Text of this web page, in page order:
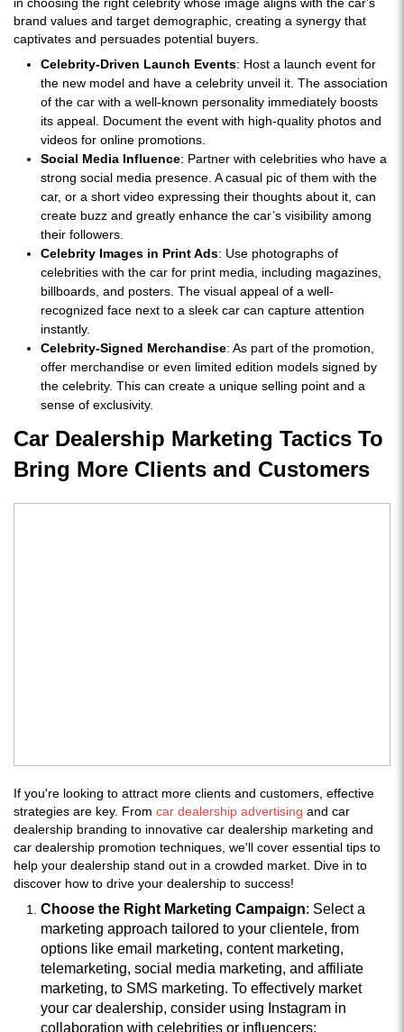
brand values and target demographic, creating a synergy that
captivates and persuades potential buyers.
Celebrity-Driven Launch Events: Host a launch event for
the new model and have a celebrity unveil it. The association
of the car with a well-known personality immediately boosts
its appeal. Document the event with high-quality photos and
videos for online promotions.
Social Media Influence: Partner with celebrities who have a
strong social media presence. A casual pic of them with the
car, or a short video expressing their thoughts about it, can
create buzz and greatly enhance the car’s visibility among
their followers.
Celebrity Images in Print Ads: Use photographs of
celebrities with the car for print media, including magazines,
billboards, and posters. The visual appeal of a well-
recognized face next to a sleek car can capture attention
instantly.
Celebrity-Signed Merchandise: As part of the promotion,
offer merchandise or even limited edition models signed by
the celebrity. This can create a unique selling point and a
sense of exclusivity.
Car Dealership Marketing Tactics To
Bring More Clients and Customers
If you're looking to attract more clients and customers, effective
strategies are key. From car dealership advertising and car
dealership branding to innovative car dealership marketing and
car dealership promotion techniques, we'll cover essential tips to
help your dealership stand out in a crowded market. Dive in to
discover how to drive your dealership to success!
Choose the Right Marketing Campaign: Select a
marketing approach tailored to your clientele, from
options like email marketing, content marketing,
telemarketing, social media marketing, and affiliate
marketing, to SMS marketing. To effectively market
your car dealership, consider using Instagram in
collaboration with celebrities or influencers: